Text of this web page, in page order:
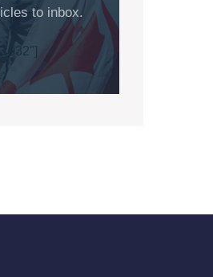
to inbox.